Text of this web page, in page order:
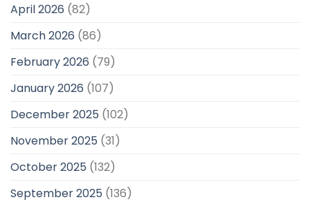
April 2026 (82)
March 2026 (86)
February 2026 (79)
January 2026 (107)
December 2025 (102)
November 2025 (31)
October 2025 (132)
September 2025 (136)